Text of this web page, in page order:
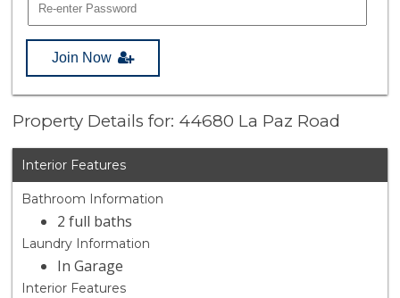
Join Now
Property Details for: 44680 La Paz Road
Interior Features
Bathroom Information
2 full baths
Laundry Information
In Garage
Interior Features